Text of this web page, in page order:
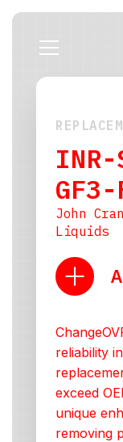
INR-
GF3-
John
Liquids
reliability
exceed
unique
removing